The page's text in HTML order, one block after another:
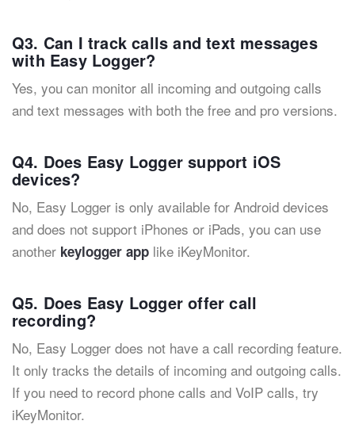
Q3. Can I track calls and text messages
with Easy Logger?
Yes, you can monitor all incoming and outgoing calls
and text messages with both the free and pro versions.
Q4. Does Easy Logger support iOS
devices?
No, Easy Logger is only available for Android devices
and does not support iPhones or iPads, you can use
another keylogger app like iKeyMonitor.
Q5. Does Easy Logger offer call
recording?
No, Easy Logger does not have a call recording feature.
It only tracks the details of incoming and outgoing calls.
If you need to record phone calls and VoIP calls, try
iKeyMonitor.